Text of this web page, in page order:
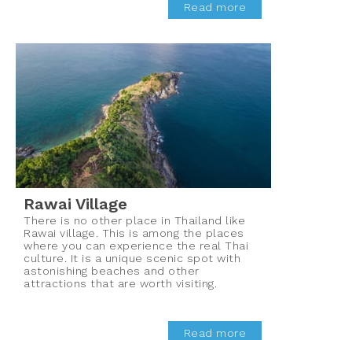
Read more
Rawai Village
There is no other place in Thailand like
Rawai village. This is among the places
where you can experience the real Thai
culture. It is a unique scenic spot with
astonishing beaches and other
attractions that are worth visiting.
Read more